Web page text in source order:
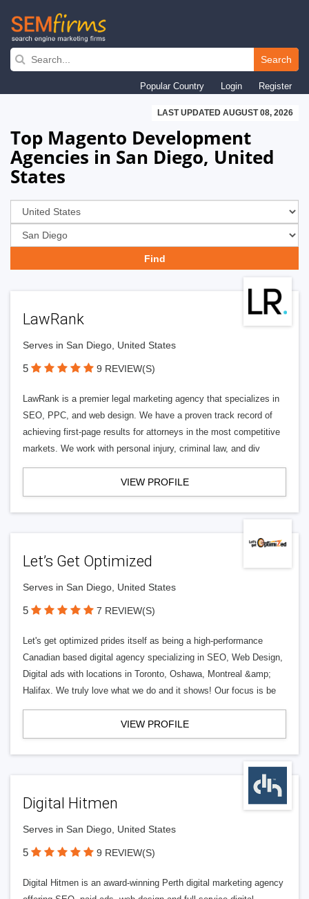
Skip
navigation
Search
Popular Country Login Register
LAST UPDATED AUGUST 08, 2026
Top Magento Development
Agencies in San Diego, United
States
LawRank
Serves in San Diego, United States
5 9 REVIEW(S)
LawRank is a premier legal marketing agency that specializes in
SEO, PPC, and web design. We have a proven track record of
achieving first-page results for attorneys in the most competitive
markets. We work with personal injury, criminal law, and div
VIEW PROFILE
Let’s Get Optimized
Serves in San Diego, United States
5 7 REVIEW(S)
Let's get optimized prides itself as being a high-performance
Canadian based digital agency specializing in SEO, Web Design,
Digital ads with locations in Toronto, Oshawa, Montreal &amp;
Halifax. We truly love what we do and it shows! Our focus is be
VIEW PROFILE
Digital Hitmen
Serves in San Diego, United States
5 9 REVIEW(S)
Digital Hitmen is an award-winning Perth digital marketing agency